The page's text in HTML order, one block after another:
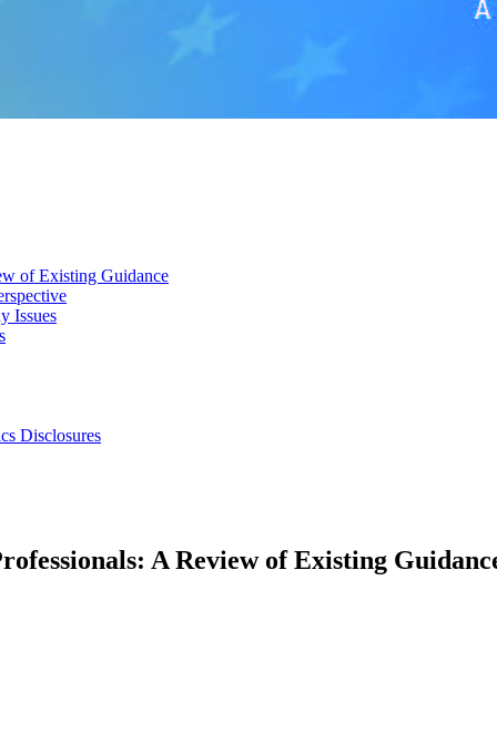
of Existing Guidance
Issues
Disclosures
A Review of Existing